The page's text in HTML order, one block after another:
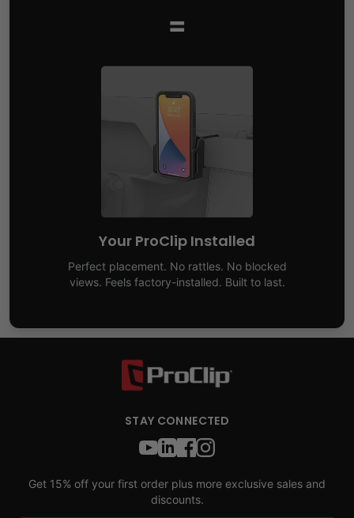
=
Your ProClip Installed
Perfect placement. No rattles. No blocked
views. Feels factory-installed. Built to last.
STAY CONNECTED
Get 15% off your first order plus more exclusive sales and
discounts.